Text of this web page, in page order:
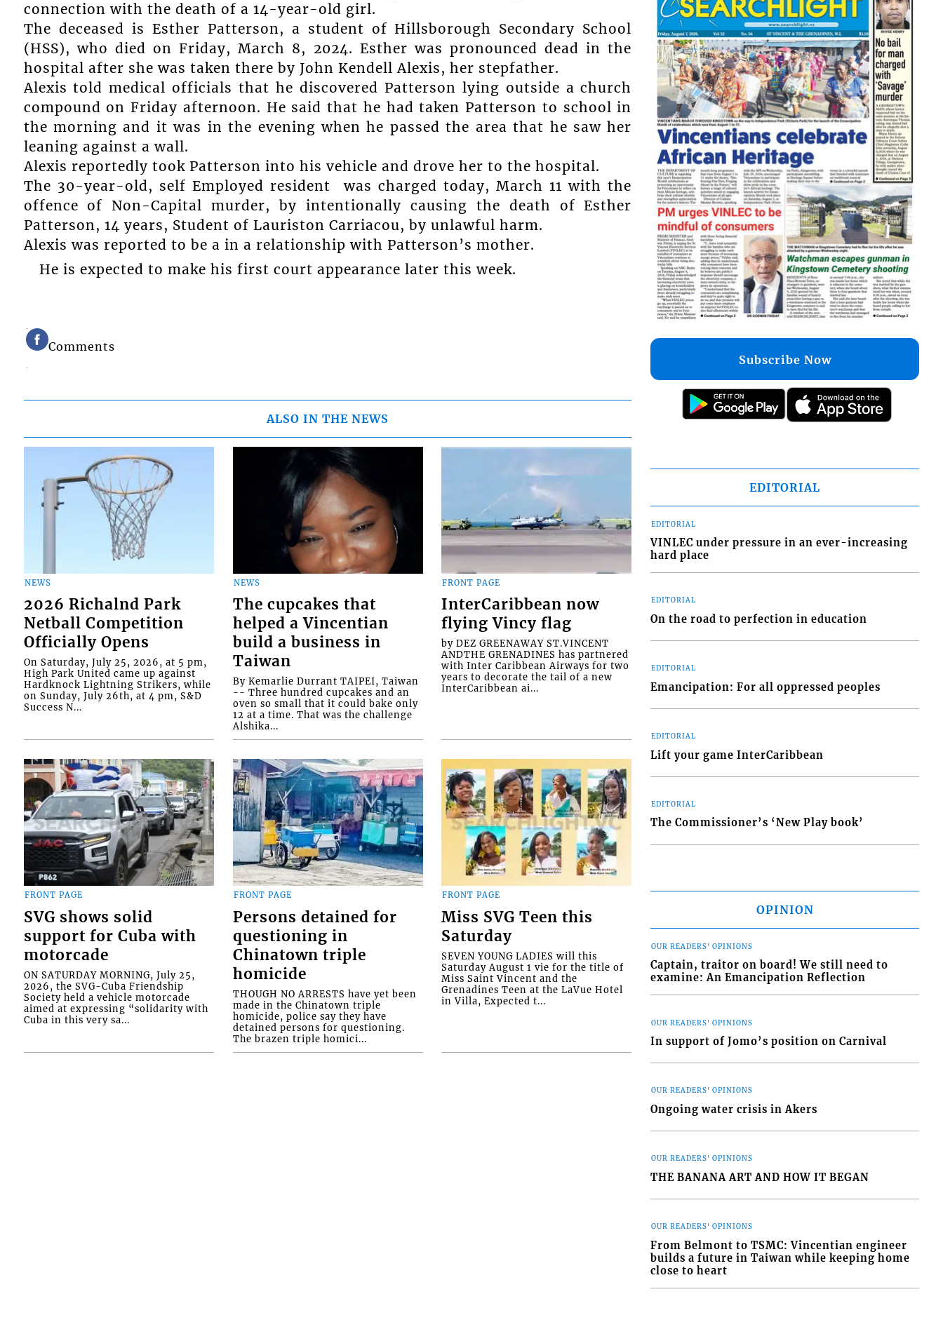
connection with the death of a 14-year-old girl.
The deceased is Esther Patterson, a student of Hillsborough Secondary School
(HSS), who died on Friday, March 8, 2024. Esther was pronounced dead in the
hospital after she was taken there by John Kendell Alexis, her stepfather.
Alexis told medical officials that he discovered Patterson lying outside a church
compound on Friday afternoon. He said that he had taken Patterson to school in
the morning and it was in the evening when he passed the area that he saw her
leaning against a wall.
Alexis reportedly took Patterson into his vehicle and drove her to the hospital.
The 30-year-old, self Employed resident was charged today, March 11 with the
offence of Non-Capital murder, by intentionally causing the death of Esther
Patterson, 14 years, Student of Lauriston Carriacou, by unlawful harm.
Alexis was reported to be a in a relationship with Patterson’s mother.
He is expected to make his first court appearance later this week.
Comments
ALSO IN THE NEWS
NEWS
2026 Richalnd Park
Netball Competition
Officially Opens
On Saturday, July 25, 2026, at 5 pm,
High Park United came up against
Hardknock Lightning Strikers, while
on Sunday, July 26th, at 4 pm, S&D
Success N...
NEWS
The cupcakes that
helped a Vincentian
build a business in
Taiwan
By Kemarlie Durrant TAIPEI, Taiwan
-- Three hundred cupcakes and an
oven so small that it could bake only
12 at a time. That was the challenge
Alshika...
FRONT PAGE
InterCaribbean now
flying Vincy flag
by DEZ GREENAWAY ST.VINCENT
ANDTHE GRENADINES has partnered
with Inter Caribbean Airways for two
years to decorate the tail of a new
InterCaribbean ai...
FRONT PAGE
SVG shows solid
support for Cuba with
motorcade
ON SATURDAY MORNING, July 25,
2026, the SVG-Cuba Friendship
Society held a vehicle motorcade
aimed at expressing “solidarity with
Cuba in this very sa...
FRONT PAGE
Persons detained for
questioning in
Chinatown triple
homicide
THOUGH NO ARRESTS have yet been
made in the Chinatown triple
homicide, police say they have
detained persons for questioning.
The brazen triple homici...
FRONT PAGE
Miss SVG Teen this
Saturday
SEVEN YOUNG LADIES will this
Saturday August 1 vie for the title of
Miss Saint Vincent and the
Grenadines Teen at the LaVue Hotel
in Villa, Expected t...
Subscribe Now
EDITORIAL
EDITORIAL
VINLEC under pressure in an ever-increasing
hard place
EDITORIAL
On the road to perfection in education
EDITORIAL
Emancipation: For all oppressed peoples
EDITORIAL
Lift your game InterCaribbean
EDITORIAL
The Commissioner’s ‘New Play book’
OPINION
OUR READERS' OPINIONS
Captain, traitor on board! We still need to
examine: An Emancipation Reflection
OUR READERS' OPINIONS
In support of Jomo’s position on Carnival
OUR READERS' OPINIONS
Ongoing water crisis in Akers
OUR READERS' OPINIONS
THE BANANA ART AND HOW IT BEGAN
OUR READERS' OPINIONS
From Belmont to TSMC: Vincentian engineer
builds a future in Taiwan while keeping home
close to heart